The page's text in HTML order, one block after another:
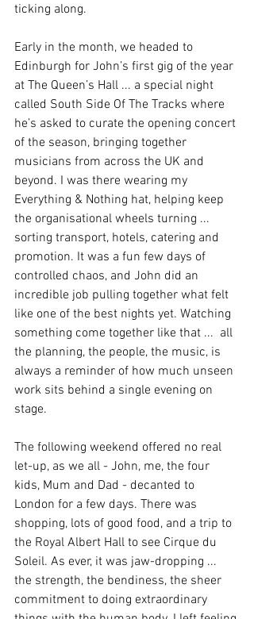
ticking along.
Early in the month, we headed to
Edinburgh for John’s first gig of the year
at The Queen’s Hall ... a special night
called South Side Of The Tracks where
he’s asked to curate the opening concert
of the season, bringing together
musicians from across the UK and
beyond. I was there wearing my
Everything & Nothing hat, helping keep
the organisational wheels turning ...
sorting transport, hotels, catering and
promotion. It was a fun few days of
controlled chaos, and John did an
incredible job pulling together what felt
like one of the best nights yet. Watching
something come together like that ...  all
the planning, the people, the music, is
always a reminder of how much unseen
work sits behind a single evening on
stage.
The following weekend offered no real
let-up, as we all - John, me, the four
kids, Mum and Dad - decanted to
London for a few days. There was
shopping, lots of good food, and a trip to
the Royal Albert Hall to see Cirque du
Soleil. As ever, it was jaw-dropping ...
the strength, the bendiness, the sheer
commitment to doing extraordinary